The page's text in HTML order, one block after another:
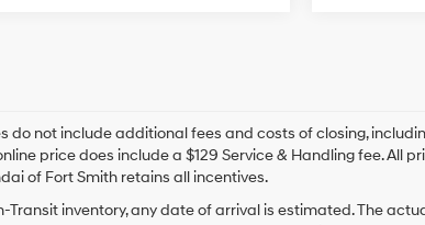
do not include additional fees and costs of closing,
price does include a $129 Service & Handling fee.
of Fort Smith retains all incentives.
Transit inventory, any date of arrival is estimated. The